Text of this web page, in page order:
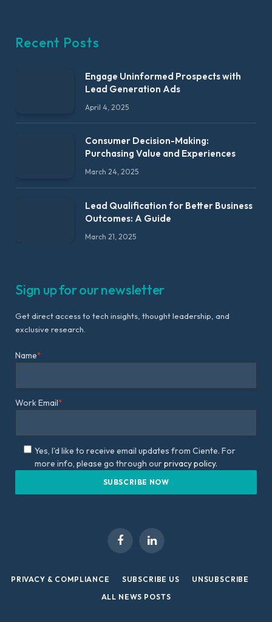
Recent Posts
Engage Uninformed Prospects with
Lead Generation Ads
April 4, 2025
Consumer Decision-Making:
Purchasing Value and Experiences
March 24, 2025
Lead Qualification for Better Business
Outcomes: A Guide
March 21, 2025
Sign up for our newsletter
Get direct access to tech insights, thought leadership, and
exclusive research.
Name*
Work Email*
Yes, I'd like to receive email updates from Ciente. For
more info, please go through ourprivacy policy.
FacebookLinkedIn
PRIVACY & COMPLIANCE SUBSCRIBE US
UNSUBSCRIBE
ALL NEWS POSTS